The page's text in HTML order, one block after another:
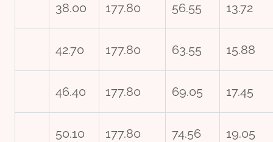
38.00 177.80 56.55 13.72
42.70 177.80 63.55 15.88
46.40 177.80 69.05 17.45
50.10 177.80 74.56 19.05